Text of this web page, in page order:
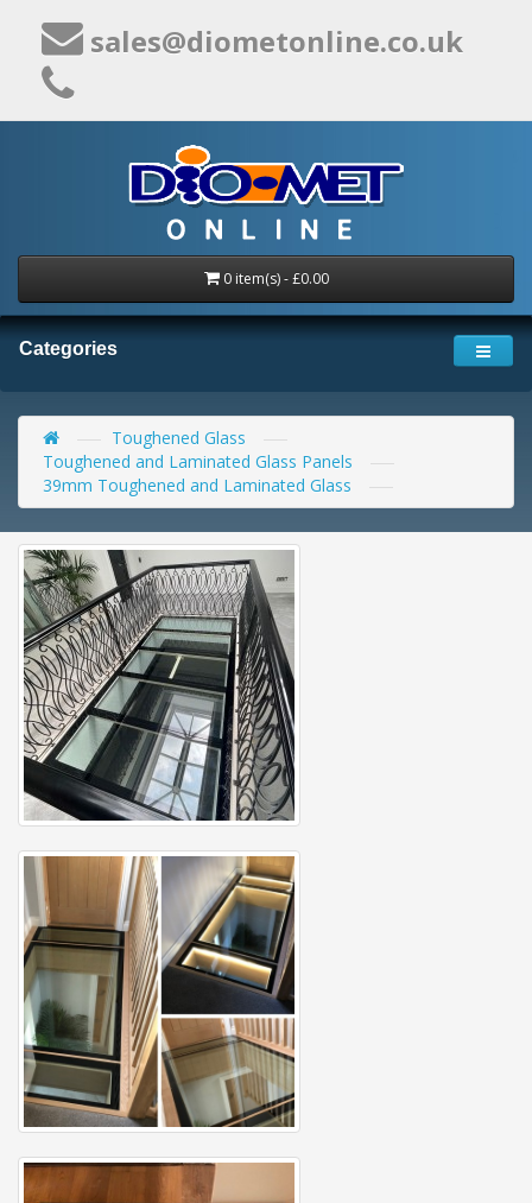
sales@diometonline.co.uk
0 item(s) - £0.00
Categories
Toughened Glass
Toughened and Laminated Glass Panels
39mm Toughened and Laminated Glass